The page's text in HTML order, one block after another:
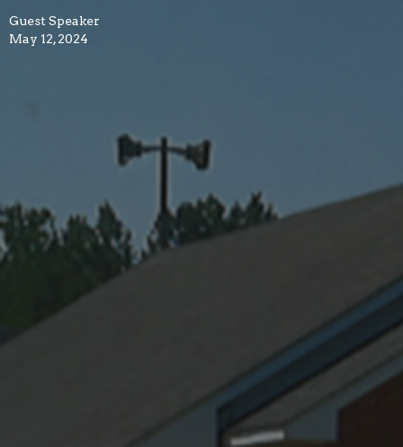
Guest Speaker
May 12, 2024